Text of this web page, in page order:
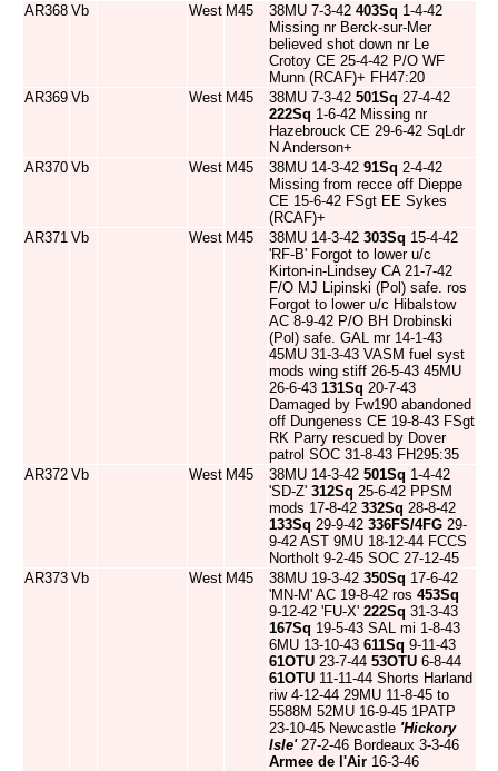
AR368 Vb West M45 38MU 7-3-42 403Sq 1-4-42
Missing nr Berck-sur-Mer
believed shot down nr Le
Crotoy CE 25-4-42 P/O WF
Munn (RCAF)+ FH47:20
AR369 Vb West M45 38MU 7-3-42 501Sq 27-4-42
222Sq 1-6-42 Missing nr
Hazebrouck CE 29-6-42 SqLdr
N Anderson+
AR370 Vb West M45 38MU 14-3-42 91Sq 2-4-42
Missing from recce off Dieppe
CE 15-6-42 FSgt EE Sykes
(RCAF)+
AR371 Vb West M45 38MU 14-3-42 303Sq 15-4-42
'RF-B' Forgot to lower u/c
Kirton-in-Lindsey CA 21-7-42
F/O MJ Lipinski (Pol) safe. ros
Forgot to lower u/c Hibalstow
AC 8-9-42 P/O BH Drobinski
(Pol) safe. GAL mr 14-1-43
45MU 31-3-43 VASM fuel syst
mods wing stiff 26-5-43 45MU
26-6-43 131Sq 20-7-43
Damaged by Fw190 abandoned
off Dungeness CE 19-8-43 FSgt
RK Parry rescued by Dover
patrol SOC 31-8-43 FH295:35
AR372 Vb West M45 38MU 14-3-42 501Sq 1-4-42
'SD-Z' 312Sq 25-6-42 PPSM
mods 17-8-42 332Sq 28-8-42
133Sq 29-9-42 336FS/4FG 29-
9-42 AST 9MU 18-12-44 FCCS
Northolt 9-2-45 SOC 27-12-45
AR373 Vb West M45 38MU 19-3-42 350Sq 17-6-42
'MN-M' AC 19-8-42 ros 453Sq
9-12-42 'FU-X' 222Sq 31-3-43
167Sq 19-5-43 SAL mi 1-8-43
6MU 13-10-43 611Sq 9-11-43
61OTU 23-7-44 53OTU 6-8-44
61OTU 11-11-44 Shorts Harland
riw 4-12-44 29MU 11-8-45 to
5588M 52MU 16-9-45 1PATP
23-10-45 Newcastle 'Hickory
Isle'27-2-46 Bordeaux 3-3-46
Armee de l'Air 16-3-46